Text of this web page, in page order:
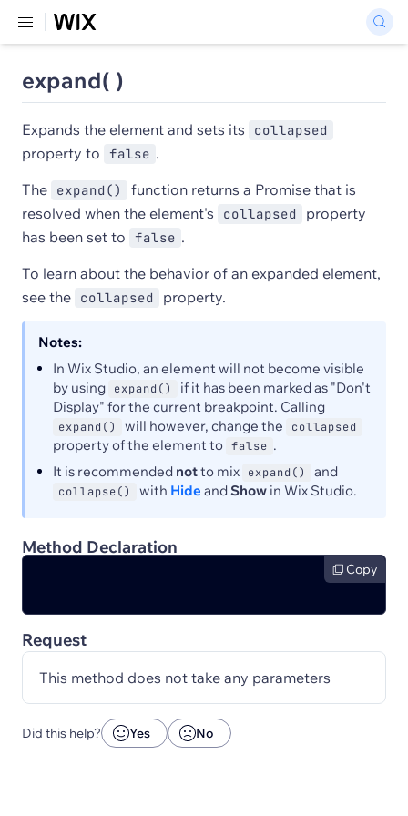
expand( )
Expands the element and sets its collapsed
property to false .
The
expand()
function returns a Promise that is
resolved when the element's
collapsed
property
has been set to
false .
To learn about the behavior of an expanded element,
see the
collapsed property.
Notes:
In Wix Studio, an element will not become visible
by using
expand()
if it has been marked as "Don't
Display" for the current breakpoint. Calling
expand() will however, change the collapsed
property of the element to false .
It is recommended notto mix expand() and
collapse() with Hide andShow in Wix Studio.
Method Declaration
Copy
Request
This method does not take any parameters
Did this help? Yes No